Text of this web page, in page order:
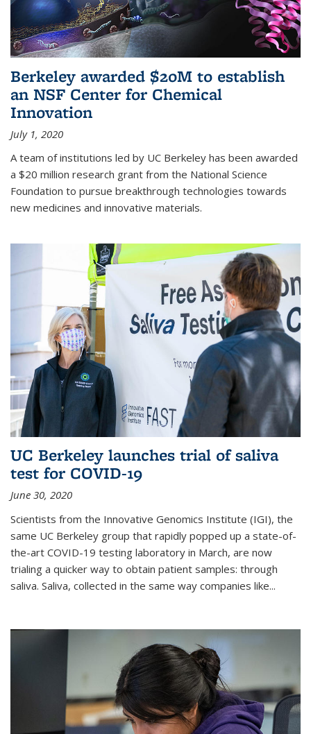
Berkeley awarded $20M to establish
an NSF Center for Chemical
Innovation
July 1, 2020
A team of institutions led by UC Berkeley has been awarded
a $20 million research grant from the National Science
Foundation to pursue breakthrough technologies towards
new medicines and innovative materials.
UC Berkeley launches trial of saliva
test for COVID-19
June 30, 2020
Scientists from the Innovative Genomics Institute (IGI), the
same UC Berkeley group that rapidly popped up a state-of-
the-art COVID-19 testing laboratory in March, are now
trialing a quicker way to obtain patient samples: through
saliva. Saliva, collected in the same way companies like...